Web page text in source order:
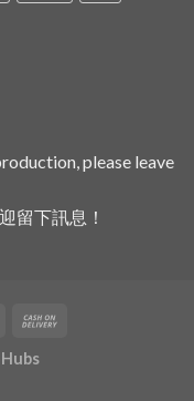
please leave
留下訊息！
Hubs